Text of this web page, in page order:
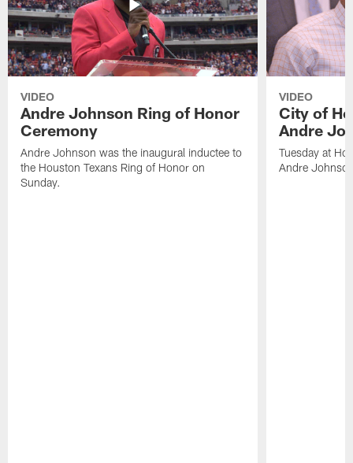
VIDEO
Andre Johnson Ring of Honor
Ceremony
Andre Johnson was the inaugural inductee to
the Houston Texans Ring of Honor on
Sunday.
VIDEO
City of
Andre
Tuesday at
Andre